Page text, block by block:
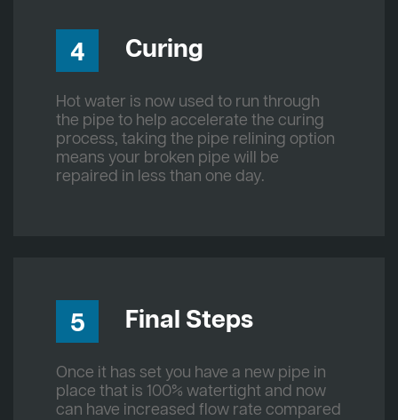
4 Curing
Hot water is now used to run through
the pipe to help accelerate the curing
process, taking the pipe relining option
means your broken pipe will be
repaired in less than one day.
5 Final Steps
Once it has set you have a new pipe in
place that is 100% watertight and now
can have increased flow rate compared